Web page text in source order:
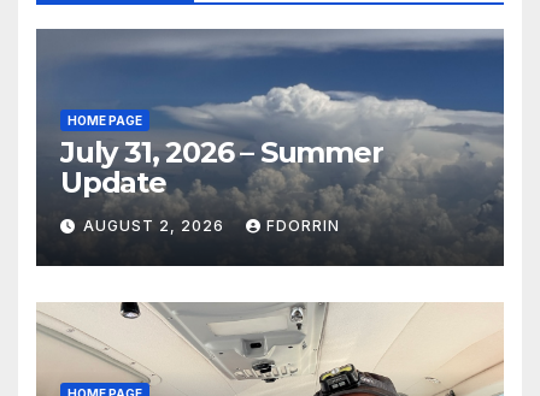
HOME PAGE
July 31, 2026 – Summer
Update
AUGUST 2, 2026 FDORRIN
HOME PAGE